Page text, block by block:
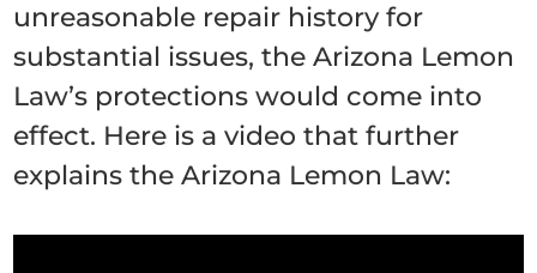
unreasonable repair history for
substantial issues, the Arizona Lemon
Law’s protections would come into
effect. Here is a video that further
explains the Arizona Lemon Law: